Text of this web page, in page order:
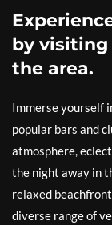
by visiting
the area.
Immerse yourself
popular bars and
atmosphere,
the night away in
relaxed
diverse range of